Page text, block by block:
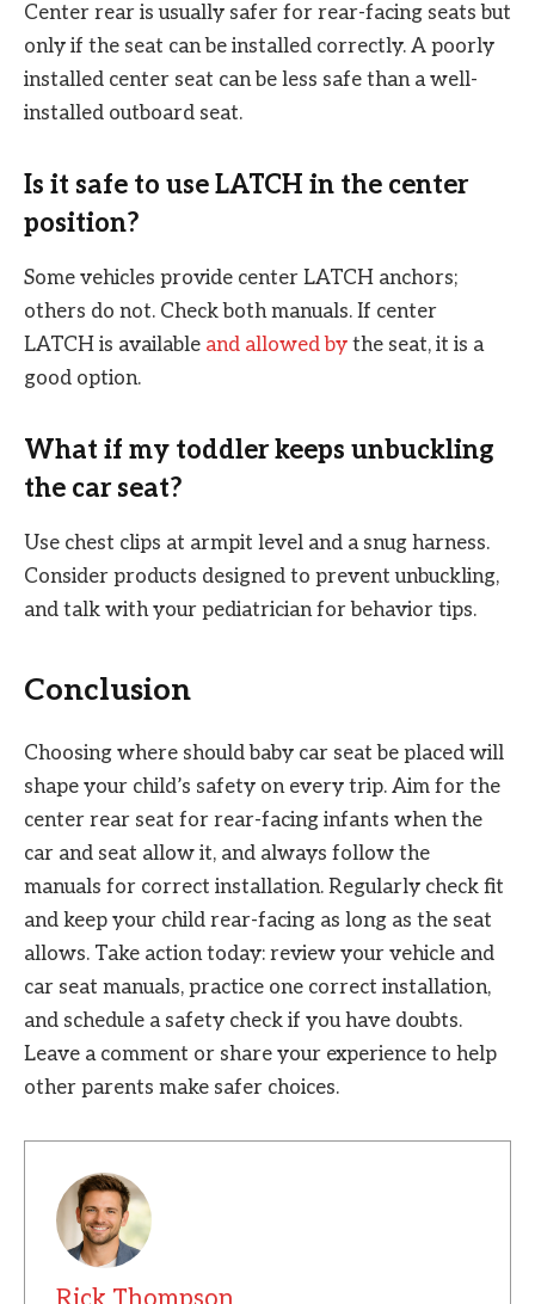
Center rear is usually safer for rear-facing seats but
only if the seat can be installed correctly. A poorly
installed center seat can be less safe than a well-
installed outboard seat.
Is it safe to use LATCH in the center
position?
Some vehicles provide center LATCH anchors;
others do not. Check both manuals. If center
LATCH is available and allowed by the seat, it is a
good option.
What if my toddler keeps unbuckling
the car seat?
Use chest clips at armpit level and a snug harness.
Consider products designed to prevent unbuckling,
and talk with your pediatrician for behavior tips.
Conclusion
Choosing where should baby car seat be placed will
shape your child’s safety on every trip. Aim for the
center rear seat for rear-facing infants when the
car and seat allow it, and always follow the
manuals for correct installation. Regularly check fit
and keep your child rear-facing as long as the seat
allows. Take action today: review your vehicle and
car seat manuals, practice one correct installation,
and schedule a safety check if you have doubts.
Leave a comment or share your experience to help
other parents make safer choices.